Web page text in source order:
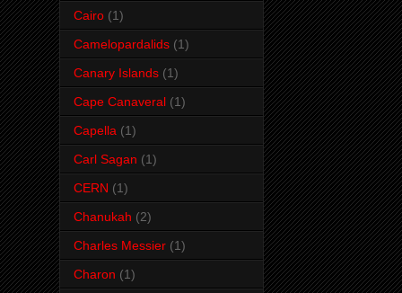
Cairo (1)
Camelopardalids (1)
Canary Islands (1)
Cape Canaveral (1)
Capella (1)
Carl Sagan (1)
CERN (1)
Chanukah (2)
Charles Messier (1)
Charon (1)